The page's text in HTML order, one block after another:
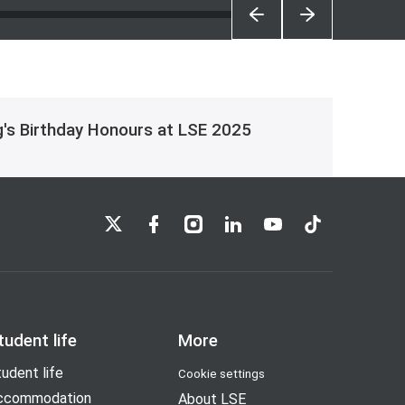
Birthday Honours at LSE 2025
LSE on XLSE on Facebook
LSE on Instagram
LSE on LinkedIn
LSE on YouTube
LSE on TikTok
life
life
More
Cookie settings
About LSE